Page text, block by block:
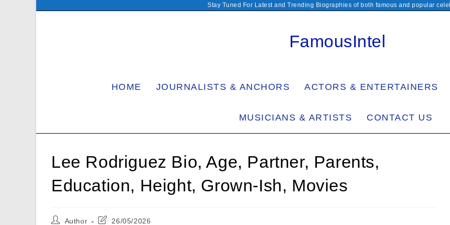
Stay Tuned For Latest and Trending Biographies of both famous and popular
FamousIntel
HOME JOURNALISTS & ANCHORS ACTORS & ENTERTAINERS
MUSICIANS & ARTISTS CONTACT US
Lee Rodriguez Bio, Age, Partner, Parents,
Education, Height, Grown-Ish, Movies
PostAuthor
Post26/05/2026